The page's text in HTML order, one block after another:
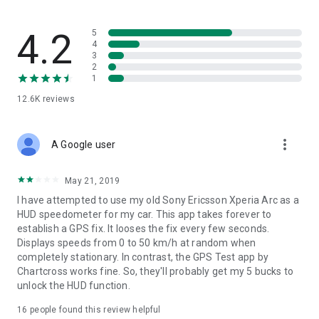
4.2
12.6K reviews
5
4
3
2
1
A Google user more_vert
May 21, 2019
I have attempted to use my old Sony Ericsson Xperia Arc as a
HUD speedometer for my car. This app takes forever to
establish a GPS fix. It looses the fix every few seconds.
Displays speeds from 0 to 50 km/h at random when
completely stationary. In contrast, the GPS Test app by
Chartcross works fine. So, they'll probably get my 5 bucks to
unlock the HUD function.
16 people found this review helpful